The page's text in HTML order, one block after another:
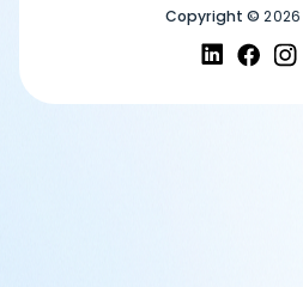
Copyright ©2026